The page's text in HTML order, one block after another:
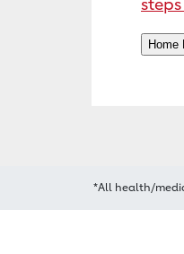
*All health/